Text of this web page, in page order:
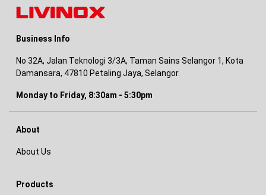
Business Info
No 32A, Jalan Teknologi 3/3A, Taman Sains Selangor 1, Kota
Damansara, 47810 Petaling Jaya, Selangor.
Monday to Friday, 8:30am - 5:30pm
About
About Us
Products